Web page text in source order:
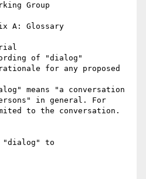
Group
A: Glossary
of "dialog"
for any proposed
means "a conversation
in general. For
to the conversation.
"dialog" to